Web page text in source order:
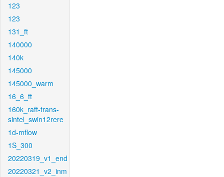
123
123
131_ft
140000
140k
145000
145000_warm
16_6_ft
160k_raft-trans-
sintel_swin12rere
1d-mflow
1S_300
20220319_v1_end
20220321_v2_inm